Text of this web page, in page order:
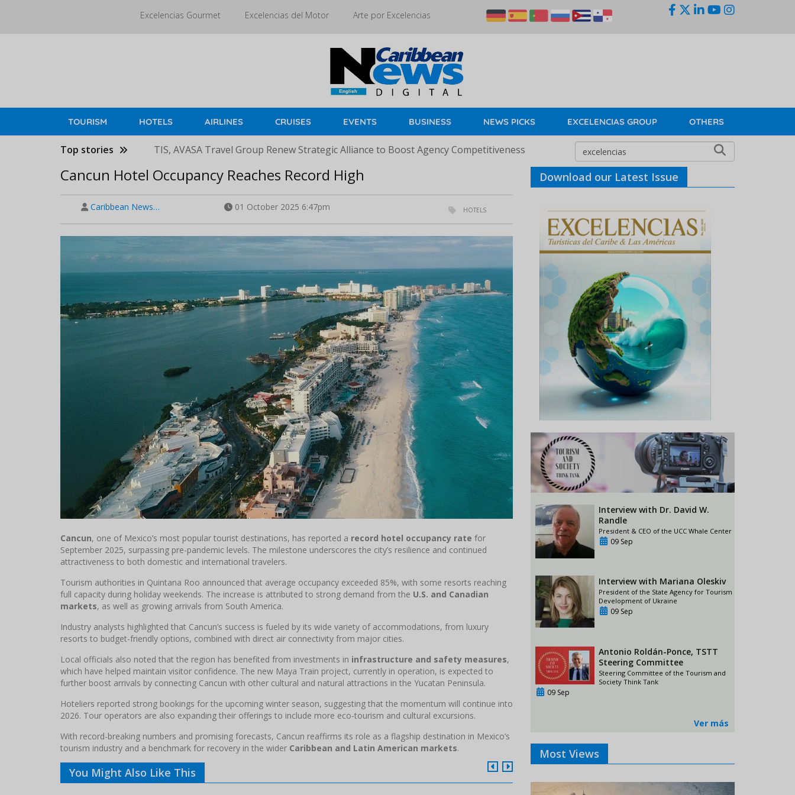
Excelencias Gourmet Excelencias del Motor Arte por Excelencias
TOURISM HOTELS AIRLINES CRUISES EVENTS BUSINESS NEWS PICKS EXCELENCIAS GROUP OTHERS
Top stories TIS, AVASA Travel Group Renew Strategic Alliance to Boost Agency Competitiveness
Cancun Hotel Occupancy Reaches Record High
Caribbean News… 01 October 2025 6:47pm HOTELS
Cancun, one of Mexico’s most popular tourist destinations, has reported a record hotel occupancy rate for
September 2025, surpassing pre-pandemic levels. The milestone underscores the city’s resilience and continued
attractiveness to both domestic and international travelers.
Tourism authorities in Quintana Roo announced that average occupancy exceeded 85%, with some resorts reaching
full capacity during holiday weekends. The increase is attributed to strong demand from the U.S. and Canadian
markets, as well as growing arrivals from South America.
Industry analysts highlighted that Cancun’s success is fueled by its wide variety of accommodations, from luxury
resorts to budget-friendly options, combined with direct air connectivity from major cities.
Local officials also noted that the region has benefited from investments in infrastructure and safety measures,
which have helped maintain visitor confidence. The new Maya Train project, currently in operation, is expected to
further boost arrivals by connecting Cancun with other cultural and natural attractions in the Yucatan Peninsula.
Hoteliers reported strong bookings for the upcoming winter season, suggesting that the momentum will continue into
2026. Tour operators are also expanding their offerings to include more eco-tourism and cultural excursions.
With record-breaking numbers and promising forecasts, Cancun reaffirms its role as a flagship destination in Mexico’s
tourism industry and a benchmark for recovery in the wider Caribbean and Latin American markets.
You Might Also Like This
Download our Latest Issue
Interview with Dr. David W.
Randle
President & CEO of the UCC Whale Center
09 Sep
Interview with Mariana Oleskiv
President of the State Agency for Tourism
Development of Ukraine
09 Sep
Antonio Roldán-Ponce, TSTT
Steering Committee
Steering Committee of the Tourism and
Society Think Tank
09 Sep
Ver más
Most Views